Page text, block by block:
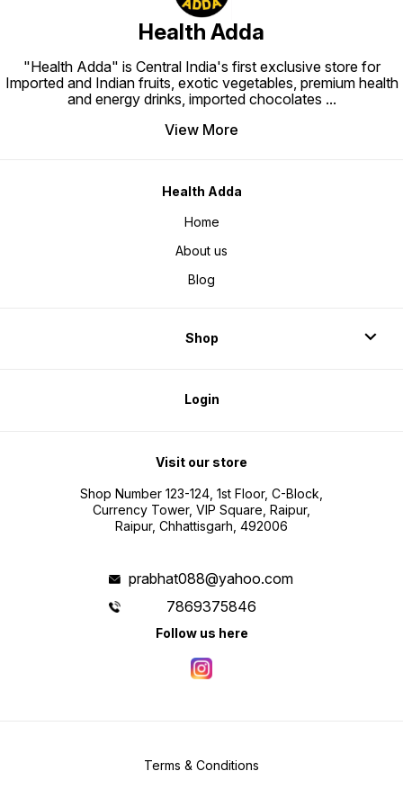
Health Adda
"Health Adda" is Central India's first exclusive store for
Imported and Indian fruits, exotic vegetables, premium health
and energy drinks, imported chocolates ...
View More
Health Adda
Home
About us
Blog
Shop
Login
Visit our store
Shop Number 123-124, 1st Floor, C-Block,
Currency Tower, VIP Square, Raipur,
Raipur, Chhattisgarh, 492006
prabhat088@yahoo.com
7869375846
Follow us here
Terms & Conditions